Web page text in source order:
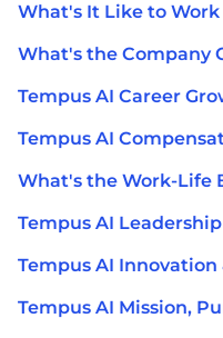
What's It Like to Work
What's the Company
Tempus AI Career
Tempus AI
What's the Work-Life
Tempus AI
Tempus AI
Tempus AI Mission,